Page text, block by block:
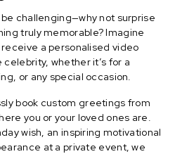
challenging—why not surprise
truly memorable? Imagine
a personalised video
whether it’s for a
or any special occasion.
book custom greetings from
you or your loved ones are.
wish, an inspiring motivational
at a private event, we